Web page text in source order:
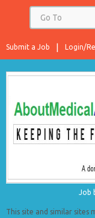
Login/
Submit a Job
Job
This site and similar sites